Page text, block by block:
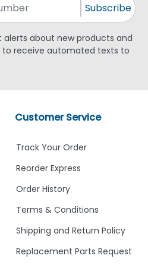
Subscribe
alerts about new products and
to receive automated texts to
Customer Service
Track Your Order
Reorder Express
Order History
Terms & Conditions
Shipping and Return Policy
Replacement Parts Request